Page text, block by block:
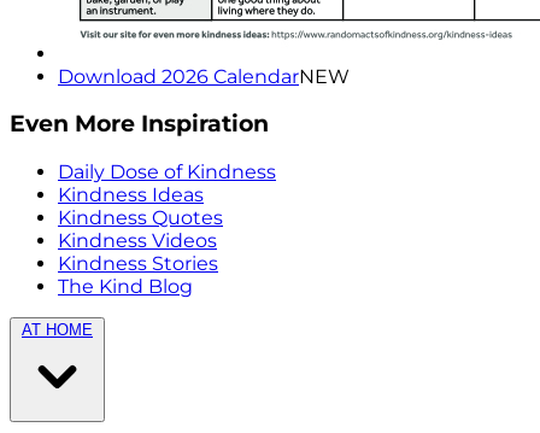
Download 2026 CalendarNEW
Even More Inspiration
Daily Dose of Kindness
Kindness Ideas
Kindness Quotes
Kindness Videos
Kindness Stories
The Kind Blog
AT HOME